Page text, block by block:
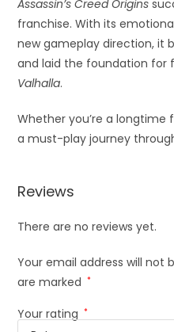
Assassin’s Creed Origins
franchise. With its
new gameplay direction, it
and laid the foundation for
Valhalla.
Whether you’re a
a must-play journey
Reviews
There are no reviews yet.
Your email address will not
are marked *
Your rating *